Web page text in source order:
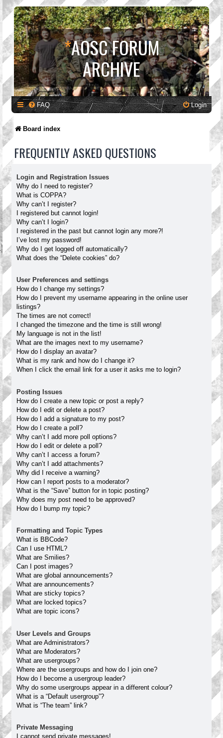
*AOSC FORUM
ARCHIVE
FAQ Login
Board index
FREQUENTLY ASKED QUESTIONS
Login and Registration Issues
Why do I need to register?
What is COPPA?
Why can’t I register?
I registered but cannot login!
Why can’t I login?
I registered in the past but cannot login any more?!
I’ve lost my password!
Why do I get logged off automatically?
What does the “Delete cookies” do?
User Preferences and settings
How do I change my settings?
How do I prevent my username appearing in the online user
listings?
The times are not correct!
I changed the timezone and the time is still wrong!
My language is not in the list!
What are the images next to my username?
How do I display an avatar?
What is my rank and how do I change it?
When I click the email link for a user it asks me to login?
Posting Issues
How do I create a new topic or post a reply?
How do I edit or delete a post?
How do I add a signature to my post?
How do I create a poll?
Why can’t I add more poll options?
How do I edit or delete a poll?
Why can’t I access a forum?
Why can’t I add attachments?
Why did I receive a warning?
How can I report posts to a moderator?
What is the “Save” button for in topic posting?
Why does my post need to be approved?
How do I bump my topic?
Formatting and Topic Types
What is BBCode?
Can I use HTML?
What are Smilies?
Can I post images?
What are global announcements?
What are announcements?
What are sticky topics?
What are locked topics?
What are topic icons?
User Levels and Groups
What are Administrators?
What are Moderators?
What are usergroups?
Where are the usergroups and how do I join one?
How do I become a usergroup leader?
Why do some usergroups appear in a different colour?
What is a “Default usergroup”?
What is “The team” link?
Private Messaging
I cannot send private messages!